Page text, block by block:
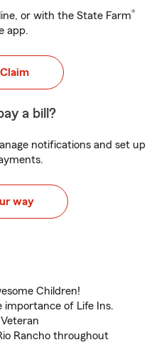
or with the State Farm®
app.
a bill?
notifications and set up
way
Children!
of Life Ins.
Rancho throughout